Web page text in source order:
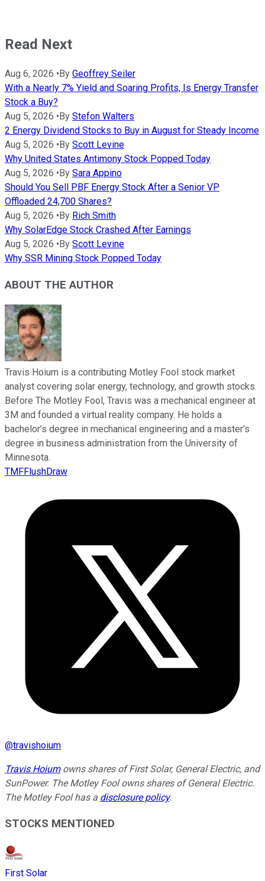
Read Next
Aug 6, 2026 • By Geoffrey Seiler
With a Nearly 7% Yield and Soaring Profits, Is Energy Transfer
Stock a Buy?
Aug 5, 2026 • By Stefon Walters
2 Energy Dividend Stocks to Buy in August for Steady Income
Aug 5, 2026 • By Scott Levine
Why United States Antimony Stock Popped Today
Aug 5, 2026 • By Sara Appino
Should You Sell PBF Energy Stock After a Senior VP
Offloaded 24,700 Shares?
Aug 5, 2026 • By Rich Smith
Why SolarEdge Stock Crashed After Earnings
Aug 5, 2026 • By Scott Levine
Why SSR Mining Stock Popped Today
ABOUT THE AUTHOR
Travis Hoium is a contributing Motley Fool stock market
analyst covering solar energy, technology, and growth stocks.
Before The Motley Fool, Travis was a mechanical engineer at
3M and founded a virtual reality company. He holds a
bachelor’s degree in mechanical engineering and a master’s
degree in business administration from the University of
Minnesota.
TMFFlushDraw
@travishoium
Travis Hoiumowns shares of First Solar, General Electric, and
SunPower. The Motley Fool owns shares of General Electric.
The Motley Fool has a disclosure policy.
STOCKS MENTIONED
First Solar